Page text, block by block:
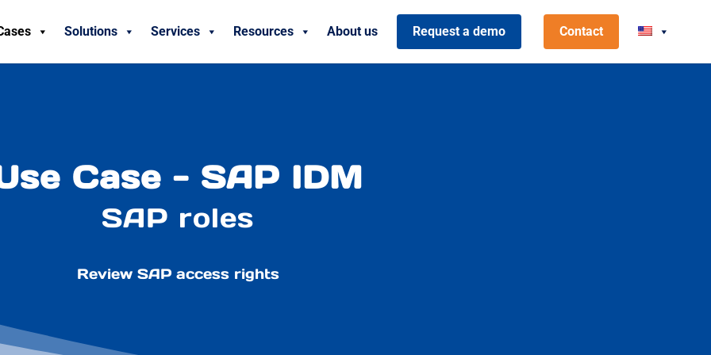
Solutions Services Resources About us Request a demo Contact
Case - SAP IDM
SAP roles
Review SAP access rights